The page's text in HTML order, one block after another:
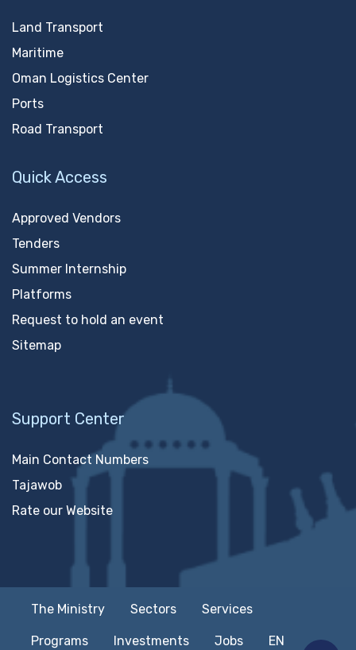
Land Transport
Maritime
Oman Logistics Center
Ports
Road Transport
Quick Access
Approved Vendors
Tenders
Summer Internship
Platforms
Request to hold an event
Sitemap
Support Center
Main Contact Numbers
Tajawob
Rate our Website
The Ministry Sectors Services
Programs Investments Jobs EN